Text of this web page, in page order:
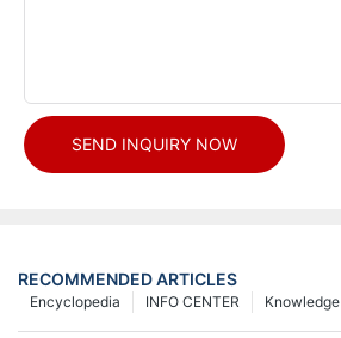
SEND INQUIRY NOW
RECOMMENDED ARTICLES
Knowledge
INFO CENTER
Encyclopedia